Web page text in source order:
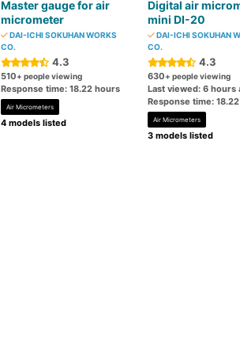
Master gauge for air
micrometer
DAI-ICHI SOKUHAN WORKS
CO.
4.3
510+ people viewing
Response time: 18.22 hours
Air Micrometers
4 models listed
Digital air
mini DI-20
DAI-ICHI SOKUHAN
CO.
4.3
630+ people viewing
Last viewed: 6 hours
Response time:
Air Micrometers
3 models listed